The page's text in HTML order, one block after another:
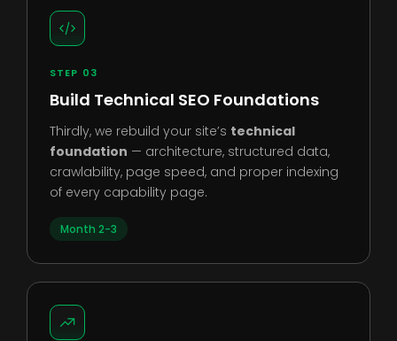
STEP 03
Build Technical SEO Foundations
Thirdly, we rebuild your site’s technical
foundation — architecture, structured data,
crawlability, page speed, and proper indexing
of every capability page.
Month 2-3